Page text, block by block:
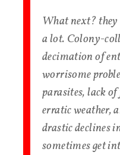
What next? they
a lot. Colony-
decimation of
worrisome
parasites, lack
erratic weather,
drastic declines
sometimes get